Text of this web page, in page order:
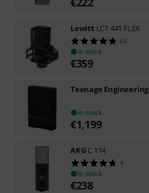
Lewitt LCT 441 FLEX
63
In stock
€359
Teenage Engineering
In stock
€1,199
AKGC 114
4
In stock
€238